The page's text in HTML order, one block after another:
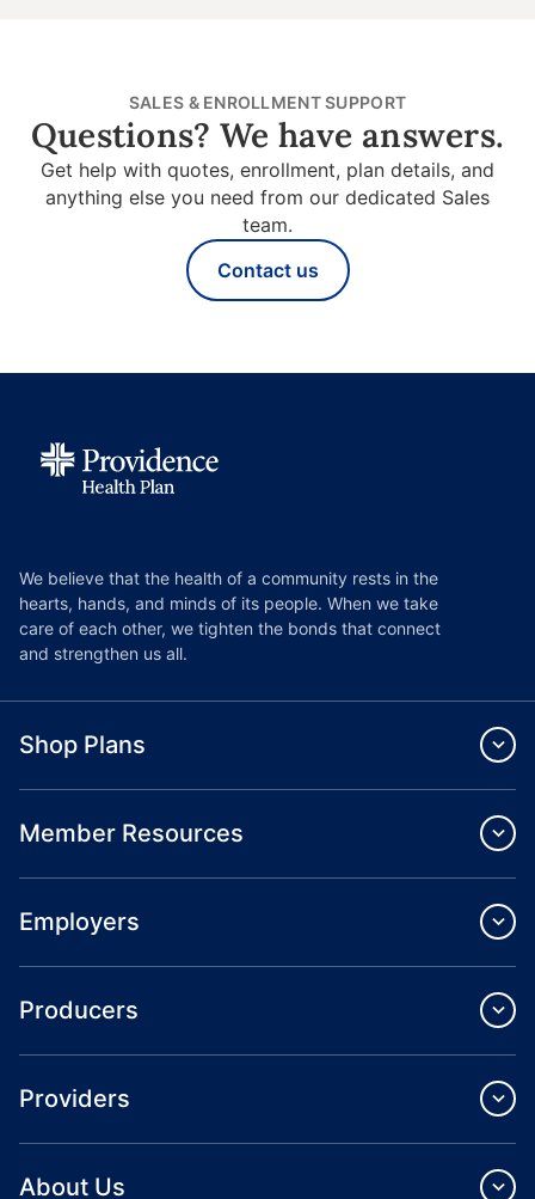
SALES & ENROLLMENT SUPPORT
Questions? We have answers.
Get help with quotes, enrollment, plan details, and
anything else you need from our dedicated Sales
team.
Contact us
We believe that the health of a community rests in the
hearts, hands, and minds of its people. When we take
care of each other, we tighten the bonds that connect
and strengthen us all.
Shop Plans
Member Resources
Employers
Producers
Providers
About Us